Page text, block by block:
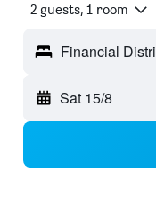
2 guests, 1 room
Sat 15/8